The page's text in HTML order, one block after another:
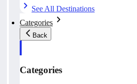
See All Destinations
Categories
Back
Categories